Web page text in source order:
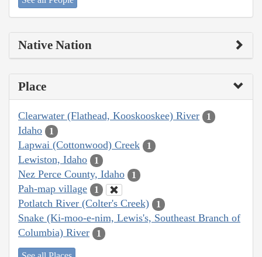
Native Nation
Place
Clearwater (Flathead, Kooskooskee) River 1
Idaho 1
Lapwai (Cottonwood) Creek 1
Lewiston, Idaho 1
Nez Perce County, Idaho 1
Pah-map village 1
Potlatch River (Colter's Creek) 1
Snake (Ki-moo-e-nim, Lewis's, Southeast Branch of
Columbia) River
1